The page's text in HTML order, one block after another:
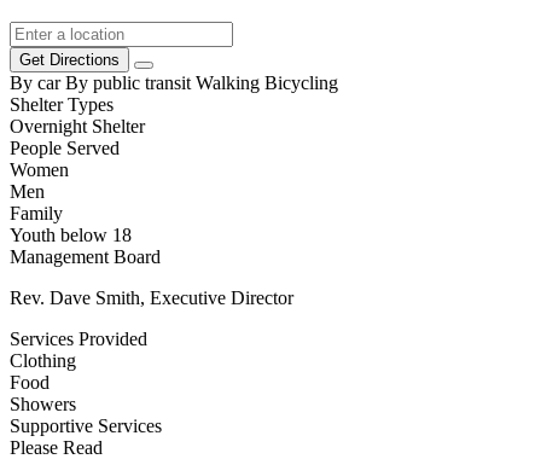
Get Directions
By car By public transit Walking Bicycling
Shelter Types
Overnight Shelter
People Served
Women
Men
Family
Youth below 18
Management Board
Rev. Dave Smith, Executive Director
Services Provided
Clothing
Food
Showers
Supportive Services
Please Read